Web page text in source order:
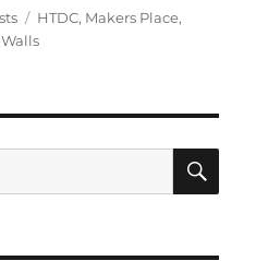
Tags
HTDC, Makers Place,